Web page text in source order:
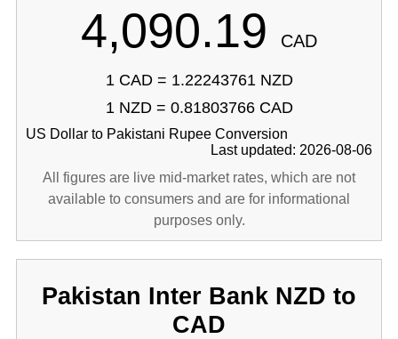
4,090.19 CAD
1 CAD = 1.22243761 NZD
1 NZD = 0.81803766 CAD
US Dollar to Pakistani Rupee Conversion
Last updated: 2026-08-06
All figures are live mid-market rates, which are not
available to consumers and are for informational
purposes only.
Pakistan Inter Bank NZD to
CAD